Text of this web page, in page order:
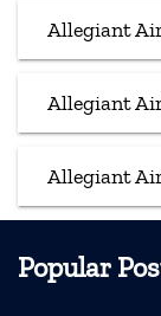
Allegiant
Allegiant
Allegiant
Popular